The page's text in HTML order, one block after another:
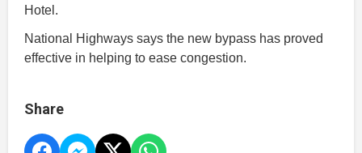
Hotel.
National Highways says the new bypass has proved
effective in helping to ease congestion.
Share